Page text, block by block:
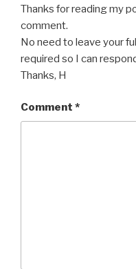
Thanks for reading my
comment.
No need to leave your
required so I can
Thanks, H
Comment *